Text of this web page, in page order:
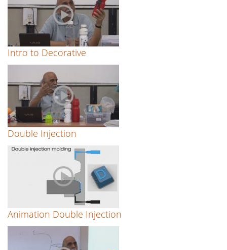
Intro to Decorative
Double Injection
Animation Double Injection